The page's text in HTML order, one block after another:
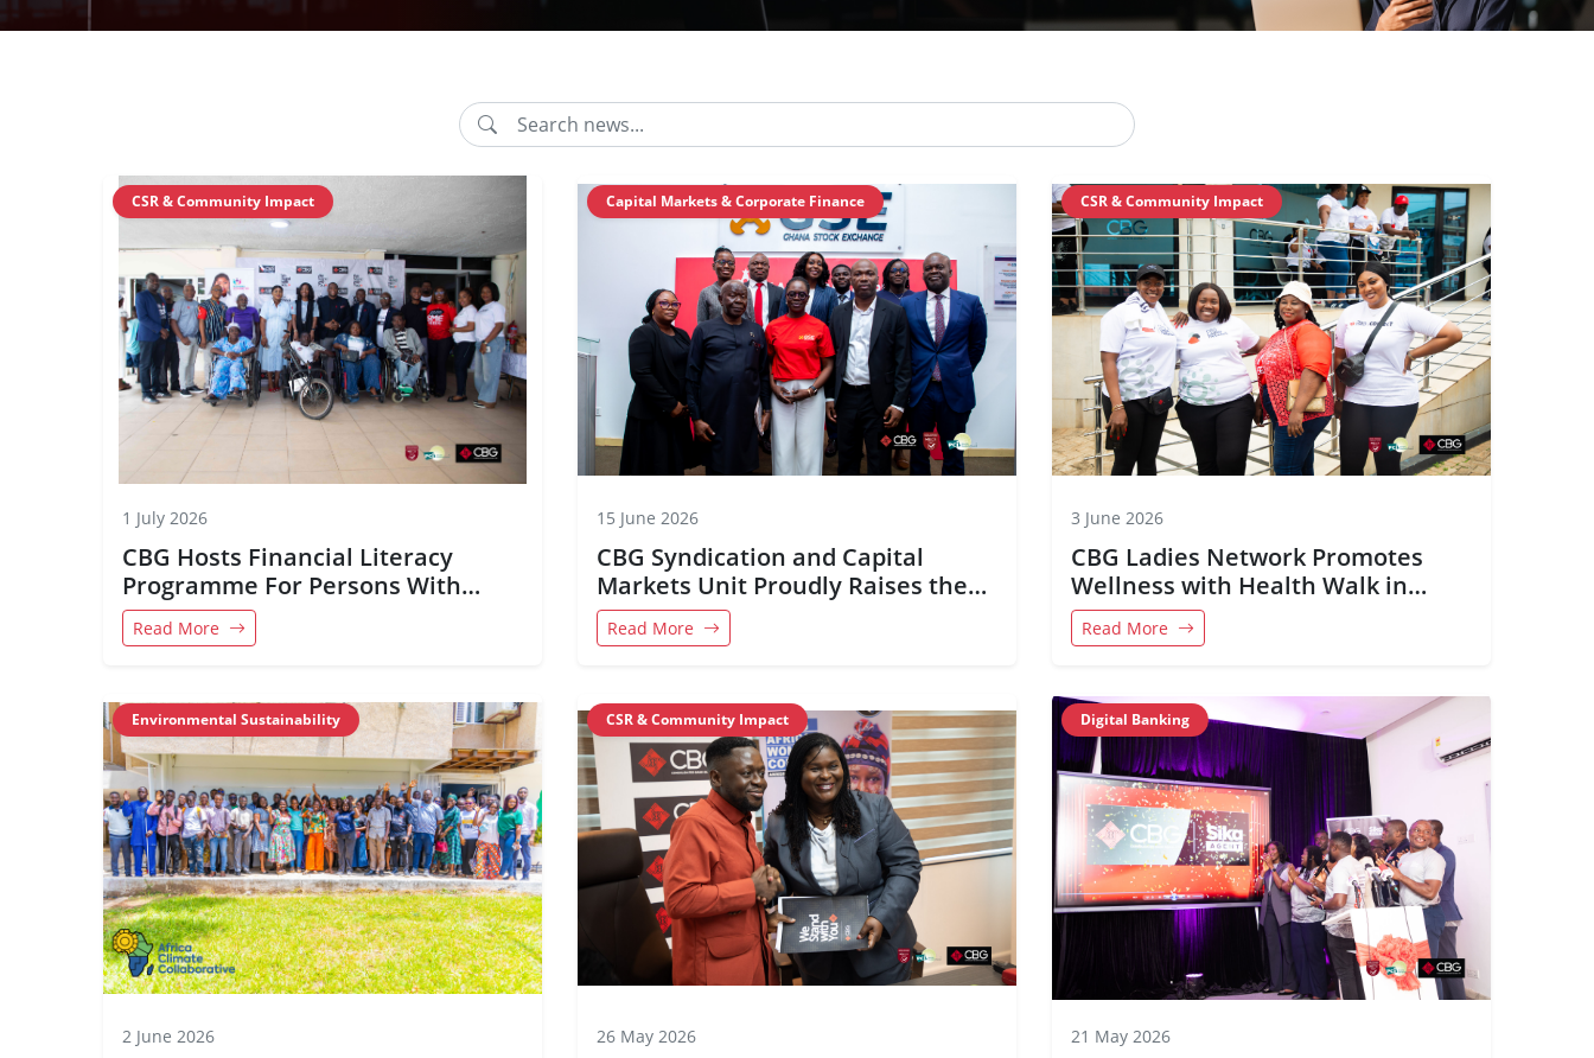
CSR & Community Impact
1 July 2026
CBG Hosts Financial Literacy
Programme For Persons With
Disabilities
Read More
Capital Markets & Corporate Finance
15 June 2026
CBG Syndication and Capital
Markets Unit Proudly Raises the
Flag of CBG
Read More
CSR & Community Impact
3 June 2026
CBG Ladies Network Promotes
Wellness with Health Walk in
Kumasi
Read More
Environmental Sustainability
2 June 2026
CSR & Community Impact
26 May 2026
Digital Banking
21 May 2026